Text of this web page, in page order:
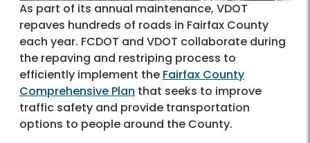
As part of its annual maintenance, VDOT
repaves hundreds of roads in Fairfax County
each year. FCDOT and VDOT collaborate during
the repaving and restriping process to
efficiently implement the Fairfax County
Comprehensive Plan that seeks to improve
traffic safety and provide transportation
options to people around the County.